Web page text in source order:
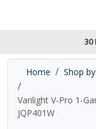
Accessibility
Read our
30
Home Shop
Varilight V-Pro 1-
JQP401W